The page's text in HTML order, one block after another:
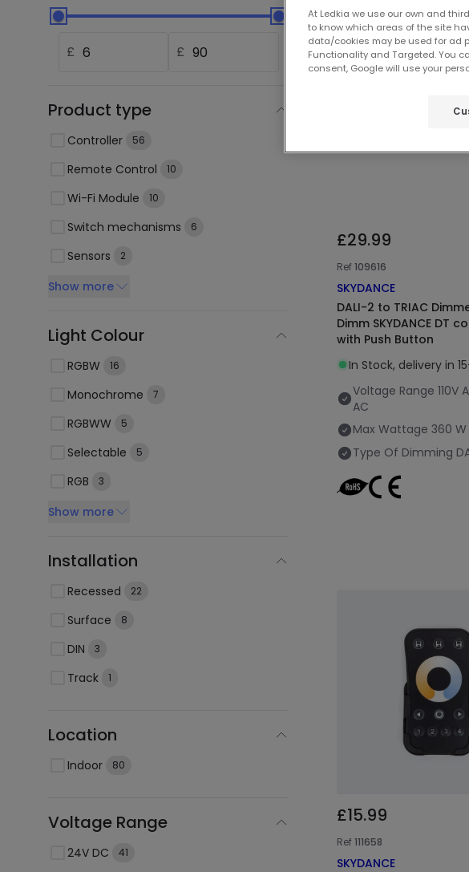
£ £
Product type
Controller 56
Remote Control 10
Wi-Fi Module 10
Switch mechanisms 6
Sensors 2
Show more
Light Colour
RGBW 16
Monochrome 7
RGBWW 5
Selectable 5
RGB 3
Show more
Installation
Recessed 22
Surface 8
DIN 3
Track 1
Location
Indoor 80
Voltage Range
24V DC 41
£29.99
Ref109616
SKYDANCE
DALI-2 to TRIAC
Dimm SKYDANCE DT
with Push Button
In Stock, delivery in
Voltage Range 110V
AC
Max Wattage 360 W
Type Of Dimming
£15.99
Ref111658
SKYDANCE
At Ledkia we use our own and
to know which areas of the site
data/cookies may be used for ad
Functionality and Targeted. You
consent, Google will use your